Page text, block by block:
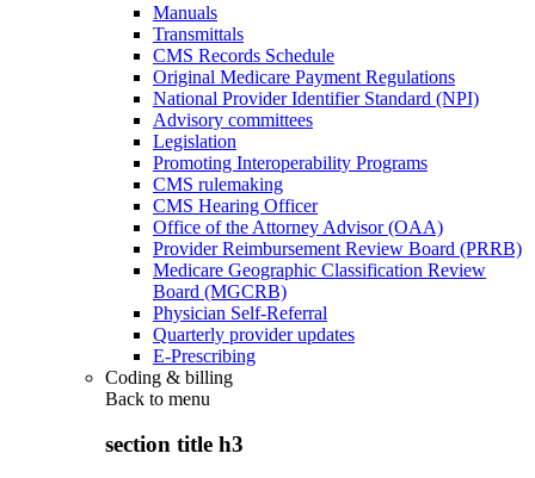
Manuals
Transmittals
CMS Records Schedule
Original Medicare Payment Regulations
National Provider Identifier Standard (NPI)
Advisory committees
Legislation
Promoting Interoperability Programs
CMS rulemaking
CMS Hearing Officer
Office of the Attorney Advisor (OAA)
Provider Reimbursement Review Board (PRRB)
Medicare Geographic Classification Review
Board (MGCRB)
Physician Self-Referral
Quarterly provider updates
E-Prescribing
Coding & billing
Back to menu
section title h3